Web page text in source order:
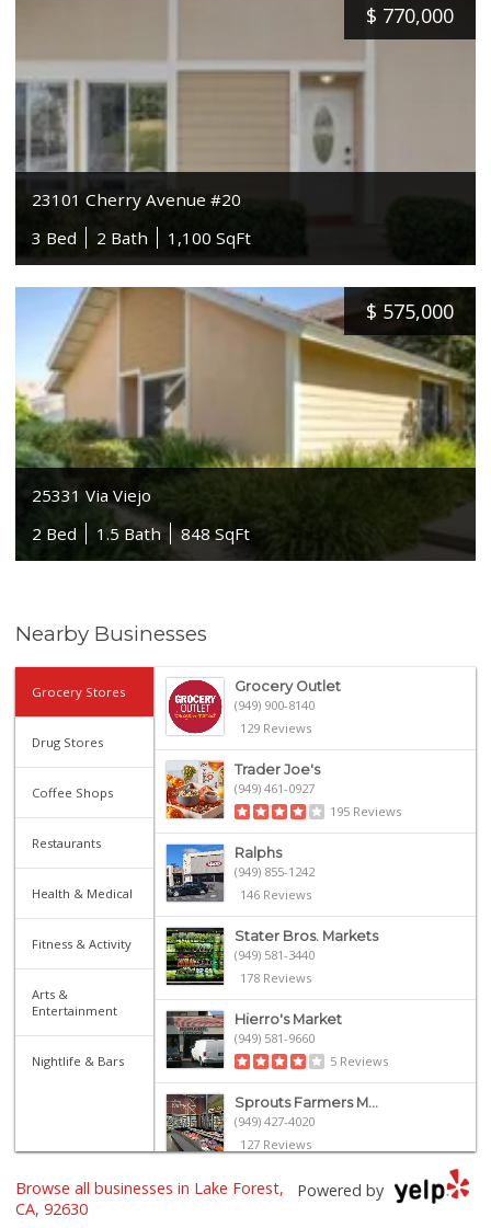
$ 770,000
23101 Cherry Avenue #20
3 Bed
2 Bath 1,100 SqFt
$ 575,000
25331 Via Viejo
2 Bed
1.5 Bath 848 SqFt
Nearby Businesses
Grocery Stores
Drug Stores
Coffee Shops
Restaurants
Health & Medical
Fitness & Activity
Arts &
Entertainment
Nightlife & Bars
Grocery Outlet
(949) 900-8140
129 Reviews
Trader Joe's
(949) 461-0927
195 Reviews
Ralphs
(949) 855-1242
146 Reviews
Stater Bros. Markets
(949) 581-3440
178 Reviews
Hierro's Market
(949) 581-9660
5 Reviews
Sprouts Farmers M...
(949) 427-4020
127 Reviews
Smart & Final Extra!
Powered by
Browse all businesses in Lake Forest,
CA, 92630